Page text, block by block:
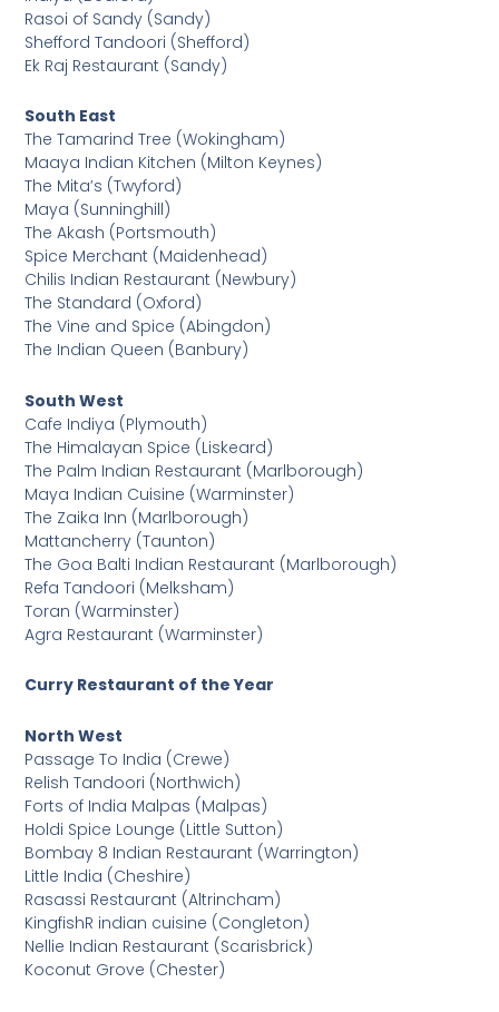
Rasoi of Sandy (Sandy)
Shefford Tandoori (Shefford)
Ek Raj Restaurant (Sandy)
South East
The Tamarind Tree (Wokingham)
Maaya Indian Kitchen (Milton Keynes)
The Mita’s (Twyford)
Maya (Sunninghill)
The Akash (Portsmouth)
Spice Merchant (Maidenhead)
Chilis Indian Restaurant (Newbury)
The Standard (Oxford)
The Vine and Spice (Abingdon)
The Indian Queen (Banbury)
South West
Cafe Indiya (Plymouth)
The Himalayan Spice (Liskeard)
The Palm Indian Restaurant (Marlborough)
Maya Indian Cuisine (Warminster)
The Zaika Inn (Marlborough)
Mattancherry (Taunton)
The Goa Balti Indian Restaurant (Marlborough)
Refa Tandoori (Melksham)
Toran (Warminster)
Agra Restaurant (Warminster)
Curry Restaurant of the Year
North West
Passage To India (Crewe)
Relish Tandoori (Northwich)
Forts of India Malpas (Malpas)
Holdi Spice Lounge (Little Sutton)
Bombay 8 Indian Restaurant (Warrington)
Little India (Cheshire)
Rasassi Restaurant (Altrincham)
KingfishR indian cuisine (Congleton)
Nellie Indian Restaurant (Scarisbrick)
Koconut Grove (Chester)